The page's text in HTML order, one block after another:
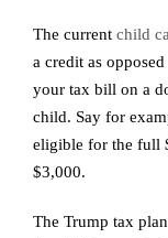
The current child
a credit as
your tax bill on a
child. Say for
eligible for the full
$3,000.
The Trump tax